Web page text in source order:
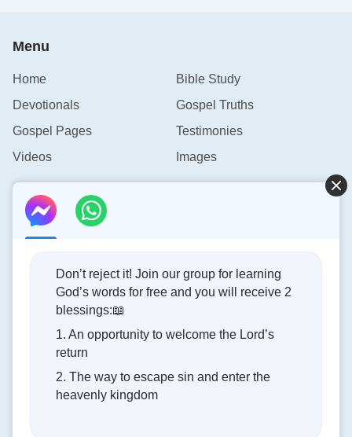
Menu
Home
Bible Study
Devotionals
Gospel Truths
Gospel Pages
Testimonies
Videos
Images
Contact Us
info@rainbowtoken.com
Concerning the Lord’s Return
God’s kingdom has come upon the world! Do you want to
enter it?
Connect with us on Messenger
Don’t reject it! Join our group for learning
God’s words for free and you will receive 2
blessings:📖
1. An opportunity to welcome the Lord’s
return
2. The way to escape sin and enter the
heavenly kingdom